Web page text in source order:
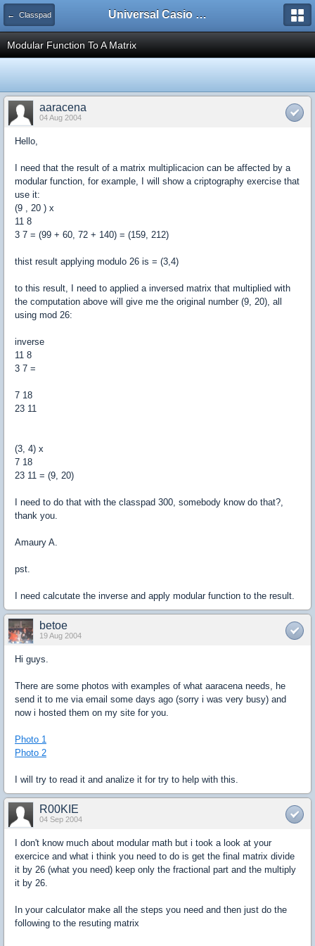
← Classpad Universal Casio Forum
Modular Function To A Matrix
aaracena
04 Aug 2004
Hello,
I need that the result of a matrix multiplicacion can be affected by a
modular function, for example, I will show a criptography exercise that
use it:
(9 , 20 ) x
11 8
3 7 = (99 + 60, 72 + 140) = (159, 212)
thist result applying modulo 26 is = (3,4)
to this result, I need to applied a inversed matrix that multiplied with
the computation above will give me the original number (9, 20), all
using mod 26:
inverse
11 8
3 7 =
7 18
23 11
(3, 4) x
7 18
23 11 = (9, 20)
I need to do that with the classpad 300, somebody know do that?,
thank you.
Amaury A.
pst.
I need calcutate the inverse and apply modular function to the result.
betoe
19 Aug 2004
Hi guys.
There are some photos with examples of what aaracena needs, he
send it to me via email some days ago (sorry i was very busy) and
now i hosted them on my site for you.
Photo 1
Photo 2
I will try to read it and analize it for try to help with this.
R00KIE
04 Sep 2004
I don't know much about modular math but i took a look at your
exercice and what i think you need to do is get the final matrix divide
it by 26 (what you need) keep only the fractional part and the multiply
it by 26.
In your calculator make all the steps you need and then just do the
following to the resuting matrix